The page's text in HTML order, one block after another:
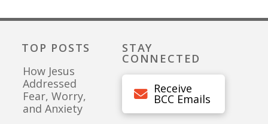
TOP POSTS
How Jesus
Addressed
Fear, Worry,
and Anxiety
STAY
CONNECTED
Receive
BCC Emails